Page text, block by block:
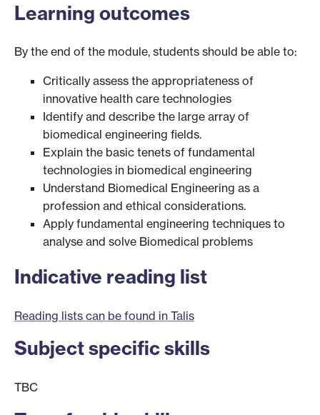
Learning outcomes
By the end of the module, students should be able to:
Critically assess the appropriateness of
innovative health care technologies
Identify and describe the large array of
biomedical engineering fields.
Explain the basic tenets of fundamental
technologies in biomedical engineering
Understand Biomedical Engineering as a
profession and ethical considerations.
Apply fundamental engineering techniques to
analyse and solve Biomedical problems
Indicative reading list
Reading lists can be found in Talis
Subject specific skills
TBC